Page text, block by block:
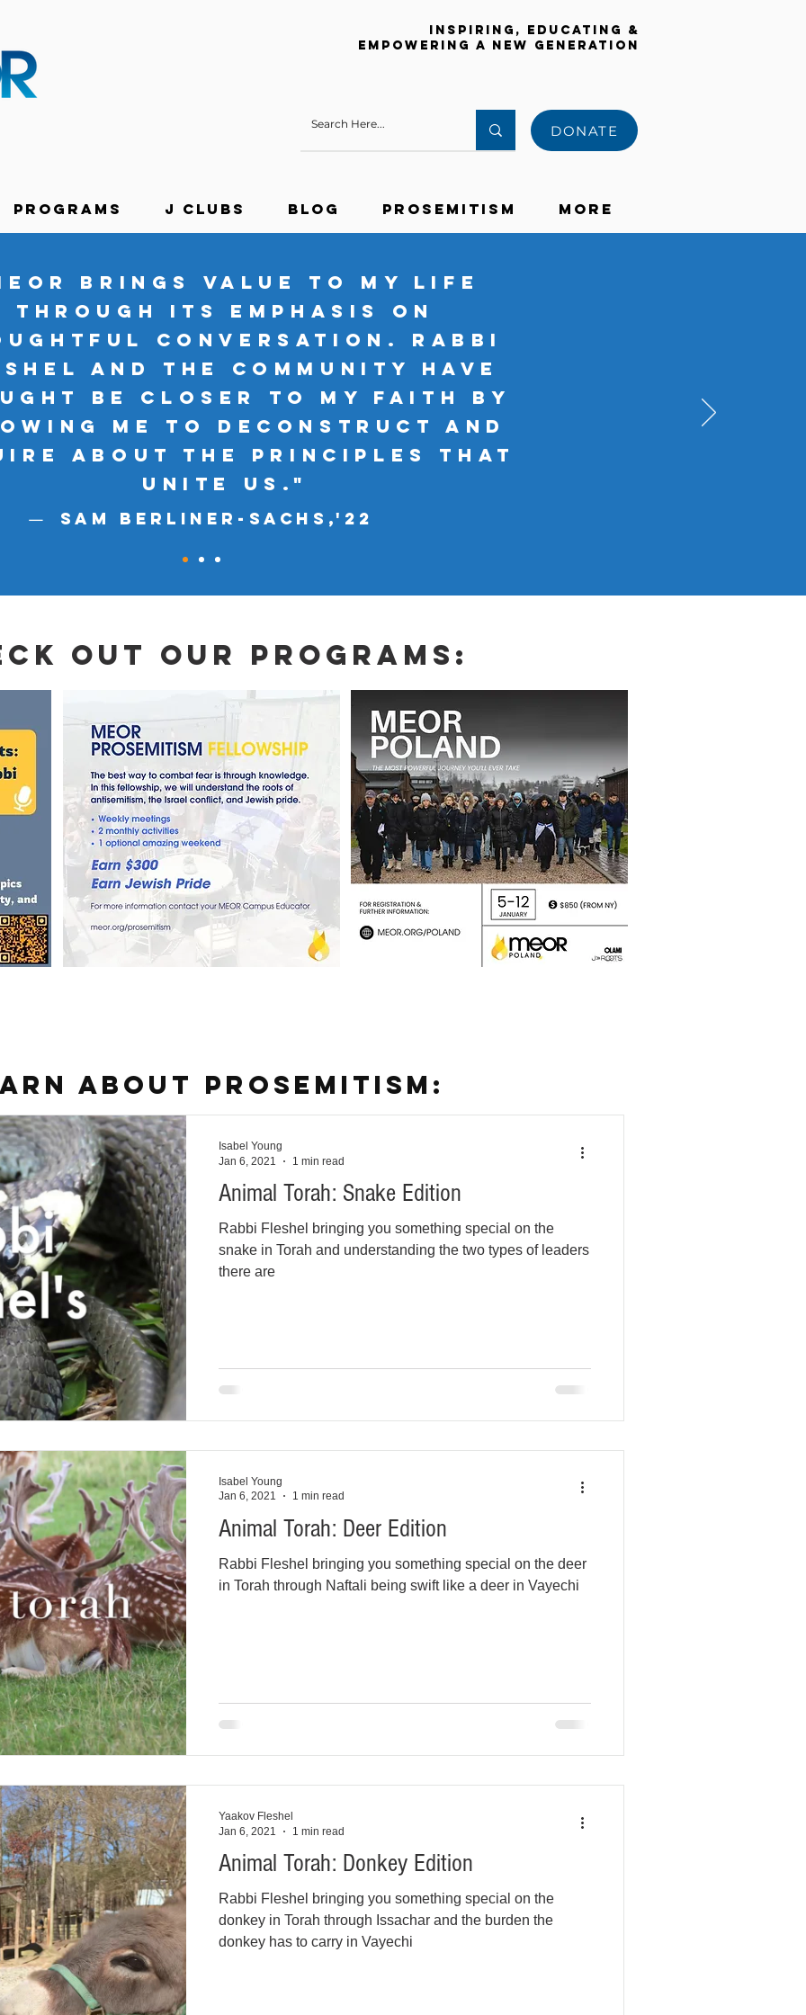
Inspiring, Educating &
Empowering a New Generation
DONATE
Programs J Clubs Blog Prosemitism More
brings value to my life
through its emphasis on
conversation. Rabbi
and the community have
be closer to my faith by
me to deconstruct and
about the principles that
unite us."
— Sam Berliner-SachS,' 22
out our programs:
ABOUT PROSEMITISM:
Animal Torah: Snake Edition
Rabbi Fleshel bringing you something special on the
snake in Torah and understanding the two types of leaders
there are
Isabel Young
Jan 6, 2021
1 min read
Animal Torah: Deer Edition
Rabbi Fleshel bringing you something special on the deer
in Torah through Naftali being swift like a deer in Vayechi
Isabel Young
Jan 6, 2021
1 min read
Animal Torah: Donkey Edition
Rabbi Fleshel bringing you something special on the
donkey in Torah through Issachar and the burden the
donkey has to carry in Vayechi
Yaakov Fleshel
Jan 6, 2021
1 min read